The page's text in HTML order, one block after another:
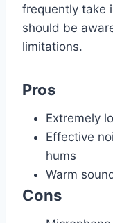
frequently take
should be
limitations.
Pros
Extremely
Effective
hums
Warm
Cons